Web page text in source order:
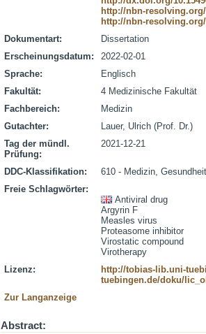
http://nbn-
http://nbn-
Dokumentart:
Dissertation
Erscheinungsdatum:
2022-02-01
Sprache:
Englisch
Fakultät:
4 Medizinische Fakultät
Fachbereich:
Medizin
Gutachter:
Lauer, Ulrich (Prof. Dr.)
Tag der mündl.
Prüfung:
2021-12-21
DDC-Klassifikation:
610 - Medizin, Gesundheit
Freie Schlagwörter:
Antiviral drug
Argyrin F
Measles virus
Proteasome inhibitor
Virostatic compound
Virotherapy
Lizenz:
http://tobias-lib.uni-
tuebingen.de/doku/
Zur Langanzeige
Abstract: